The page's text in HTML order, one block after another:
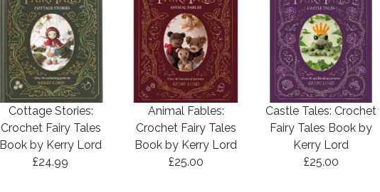
Cottage Stories:
Crochet Fairy Tales
Book by Kerry Lord
£24.99
Animal Fables:
Crochet Fairy Tales
Book by Kerry Lord
£25.00
Castle Tales: Crochet
Fairy Tales Book by
Kerry Lord
£25.00